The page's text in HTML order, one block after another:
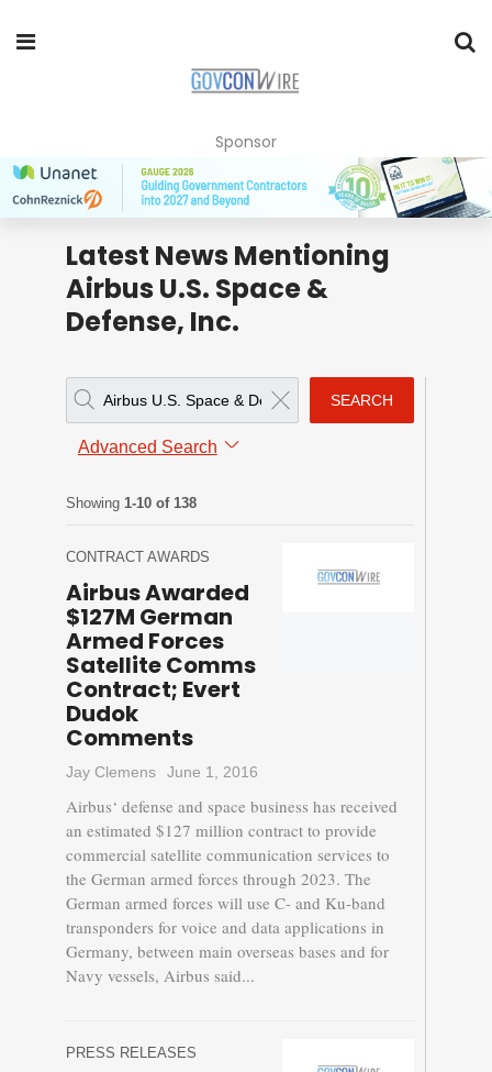
Sponsor
Latest News Mentioning
Airbus U.S. Space &
Defense, Inc.
SEARCH
Advanced Search
Showing 1-10 of 138
CONTRACT AWARDS
Airbus Awarded
$127M German
Armed Forces
Satellite Comms
Contract; Evert
Dudok
Comments
Jay Clemens June 1, 2016
Airbus‘ defense and space business has received
an estimated $127 million contract to provide
commercial satellite communication services to
the German armed forces through 2023. The
German armed forces will use C- and Ku-band
transponders for voice and data applications in
Germany, between main overseas bases and for
Navy vessels, Airbus said...
PRESS RELEASES